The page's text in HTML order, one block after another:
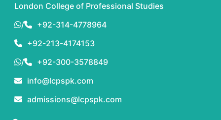
London College of Professional Studies
/
+92-314-4778964
+92-213-4174153
/
+92-300-3578849
info@lcpspk.com
admissions@lcpspk.com